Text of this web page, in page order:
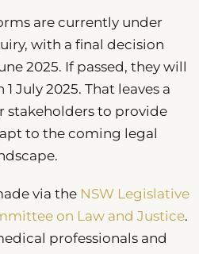
are currently under
with a final decision
2025. If passed, they will
July 2025. That leaves a
stakeholders to provide
to the coming legal
via the NSW Legislative
on Law and Justice.
professionals and